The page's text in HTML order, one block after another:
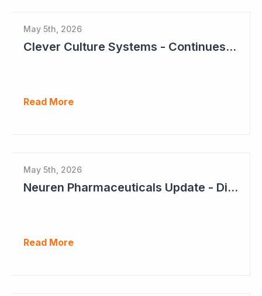
May 5th, 2026
Clever Culture Systems - Continues Inroads into Top 20 Pharma
Read More
May 5th, 2026
Neuren Pharmaceuticals Update - Dividends on the Way?
Read More